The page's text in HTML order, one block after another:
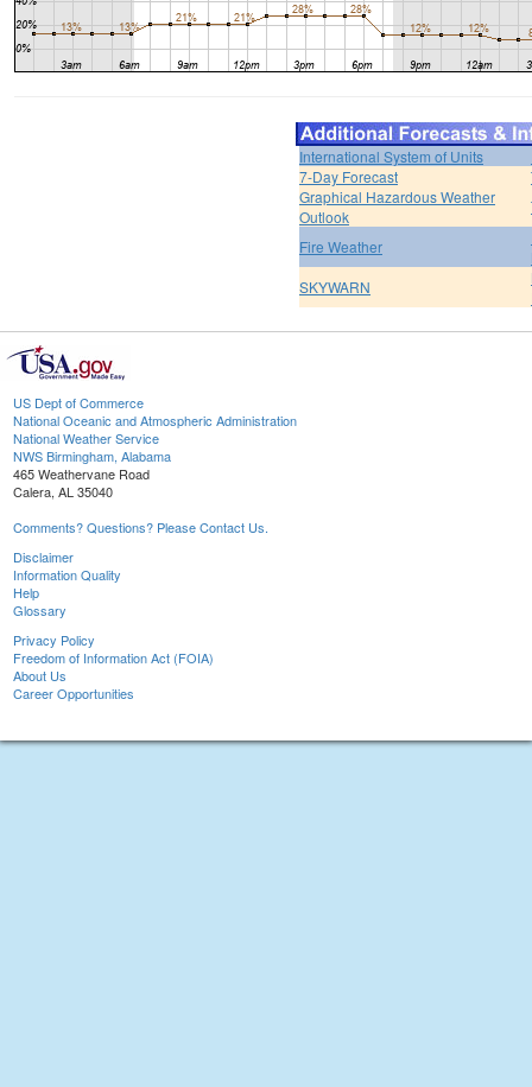
International System of Units
7-Day Forecast
Graphical Hazardous Weather
Outlook
Fire Weather
SKYWARN
US Dept of Commerce
National Oceanic and Atmospheric Administration
National Weather Service
NWS Birmingham, Alabama
465 Weathervane Road
Calera, AL 35040
Comments? Questions? Please Contact Us.
Disclaimer
Information Quality
Help
Glossary
Privacy Policy
Freedom of Information Act (FOIA)
About Us
Career Opportunities